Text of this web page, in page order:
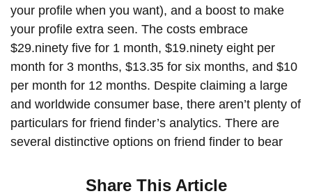
your profile when you want), and a boost to make
your profile extra seen. The costs embrace
$29.ninety five for 1 month, $19.ninety eight per
month for 3 months, $13.35 for six months, and $10
per month for 12 months. Despite claiming a large
and worldwide consumer base, there aren’t plenty of
particulars for friend finder’s analytics. There are
several distinctive options on friend finder to bear
Share This Article